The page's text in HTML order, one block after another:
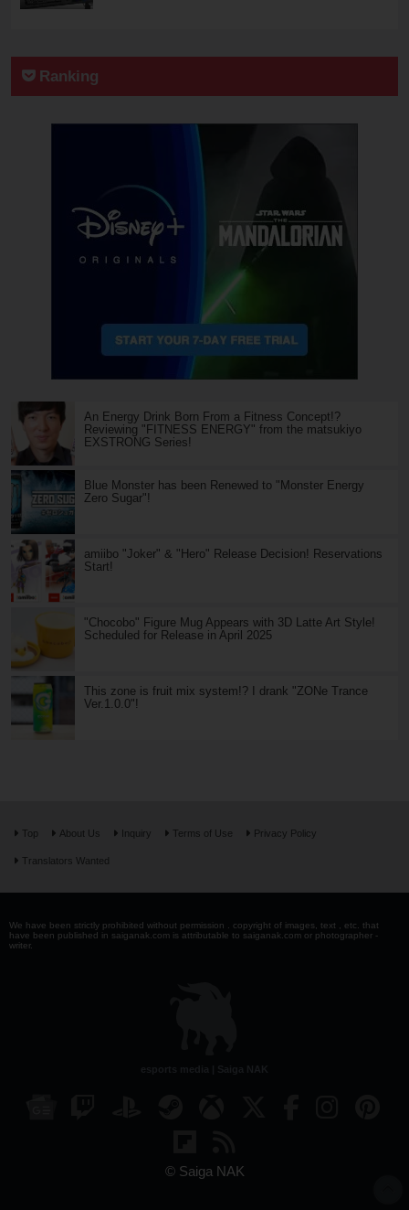
Ranking
An Energy Drink Born From a Fitness Concept!?
Reviewing "FITNESS ENERGY" from the matsukiyo
EXSTRONG Series!
Blue Monster has been Renewed to "Monster Energy
Zero Sugar"!
amiibo "Joker" & "Hero" Release Decision! Reservations
Start!
"Chocobo" Figure Mug Appears with 3D Latte Art Style!
Scheduled for Release in April 2025
This zone is fruit mix system!? I drank "ZONe Trance
Ver.1.0.0"!
Top About Us Inquiry Terms of Use Privacy Policy
Translators Wanted
We have been strictly prohibited without permission . copyright of images, text , etc. that
have been published in saiganak.com is attributable to saiganak.com or photographer -
writer.
© Saiga NAK